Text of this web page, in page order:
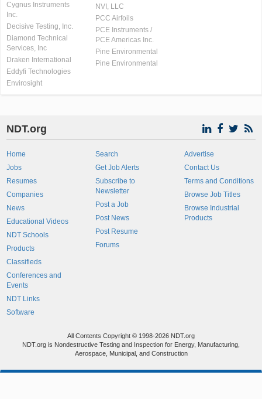
Cygnus Instruments
Inc.
Decisive Testing, Inc.
Diamond Technical
Services, Inc
Draken International
Eddyfi Technologies
Envirosight
NVI, LLC
PCC Airfoils
PCE Instruments /
PCE Americas Inc.
Pine Environmental
Pine Environmental
NDT.org
Home
Jobs
Resumes
Companies
News
Educational Videos
NDT Schools
Products
Classifieds
Conferences and
Events
NDT Links
Software
Search
Get Job Alerts
Subscribe to
Newsletter
Post a Job
Post News
Post Resume
Forums
Advertise
Contact Us
Terms and Conditions
Browse Job Titles
Browse Industrial
Products
All Contents Copyright © 1998-2026 NDT.org
NDT.org is Nondestructive Testing and Inspection for Energy, Manufacturing,
Aerospace, Municipal, and Construction